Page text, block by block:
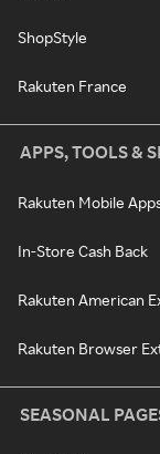
ShopStyle
Rakuten France
APPS, TOOLS &
Rakuten Mobile
In-Store Cash Back
Rakuten American
Rakuten Browser
SEASONAL